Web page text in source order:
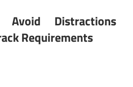
Distractions
Requirements